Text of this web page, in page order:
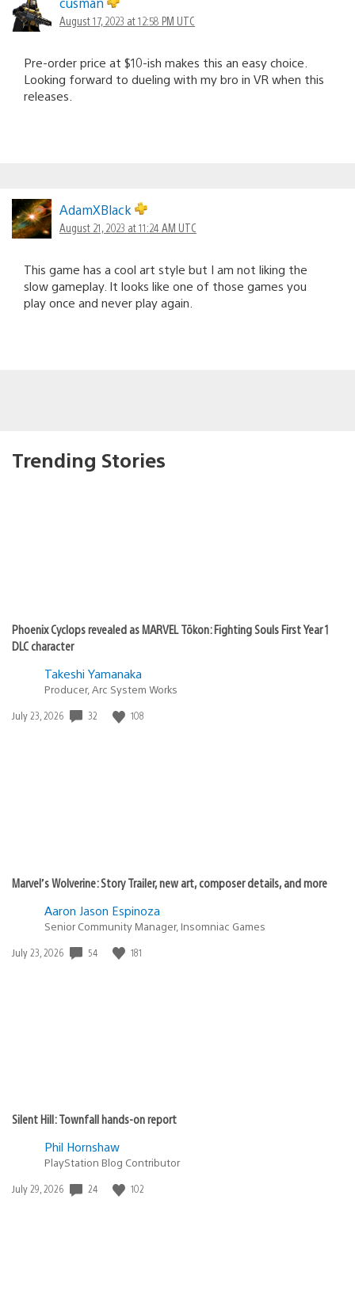
August 17, 2023 at 12:58 PM UTC
Pre-order price at $10-ish makes this an easy choice.
Looking forward to dueling with my bro in VR when this
releases.
AdamXBlack
August 21, 2023 at 11:24 AM UTC
This game has a cool art style but I am not liking the
slow gameplay. It looks like one of those games you
play once and never play again.
Trending Stories
Phoenix Cyclops revealed as MARVEL Tōkon: Fighting Souls First Year 1
DLC character
Takeshi Yamanaka
Producer, Arc System Works
Date
July 23, 2026 32 108
Marvel’s Wolverine: Story Trailer, new art, composer details, and more
Aaron Jason Espinoza
Senior Community Manager, Insomniac Games
Date
July 23, 2026 54 181
Silent Hill: Townfall hands-on report
Phil Hornshaw
PlayStation Blog Contributor
Date
July 29, 2026 24 102